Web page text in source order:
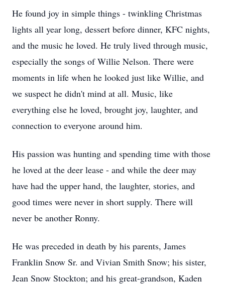
He found joy in simple things - twinkling Christmas
lights all year long, dessert before dinner, KFC nights,
and the music he loved. He truly lived through music,
especially the songs of Willie Nelson. There were
moments in life when he looked just like Willie, and
we suspect he didn't mind at all. Music, like
everything else he loved, brought joy, laughter, and
connection to everyone around him.
His passion was hunting and spending time with those
he loved at the deer lease - and while the deer may
have had the upper hand, the laughter, stories, and
good times were never in short supply. There will
never be another Ronny.
He was preceded in death by his parents, James
Franklin Snow Sr. and Vivian Smith Snow; his sister,
Jean Snow Stockton; and his great-grandson, Kaden